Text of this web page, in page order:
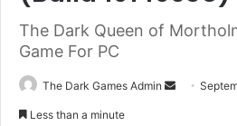
The Dark Queen of
Game For PC
The Dark Games Admin
Send
Less than a minute